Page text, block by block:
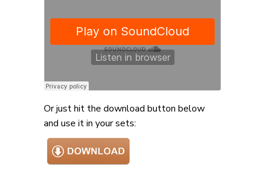
Or just hit the download button below
and use it in your sets: